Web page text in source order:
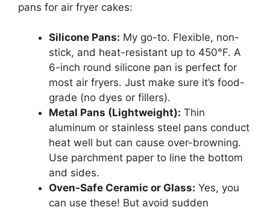
pans for air fryer cakes:
Silicone Pans: My go-to. Flexible, non-
stick, and heat-resistant up to 450°F. A
6-inch round silicone pan is perfect for
most air fryers. Just make sure it’s food-
grade (no dyes or fillers).
Metal Pans (Lightweight): Thin
aluminum or stainless steel pans conduct
heat well but can cause over-browning.
Use parchment paper to line the bottom
and sides.
Oven-Safe Ceramic or Glass: Yes, you
can use these! But avoid sudden